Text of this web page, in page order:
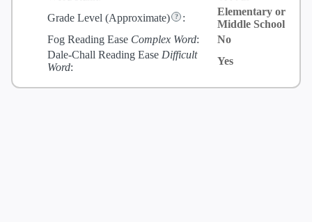
Grade Level (Approximate) :
Elementary or
Middle School
Fog Reading Ease Complex Word:
No
Dale-Chall Reading Ease Difficult
Word:
Yes